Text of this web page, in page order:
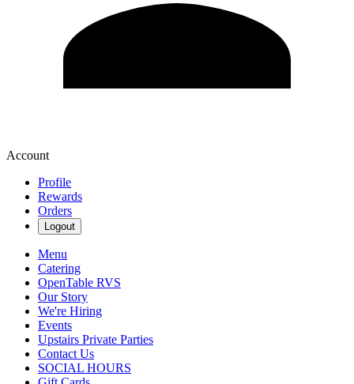
Account
Profile
Rewards
Orders
Logout
Menu
Catering
OpenTable RVS
Our Story
We're Hiring
Events
Upstairs Private Parties
Contact Us
SOCIAL HOURS